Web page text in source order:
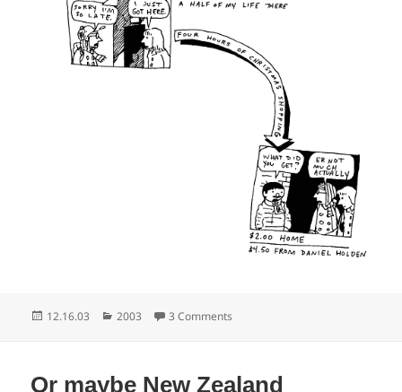
Posted
12.16.03 Categories
2003 3 Comments
Or maybe New Zealand